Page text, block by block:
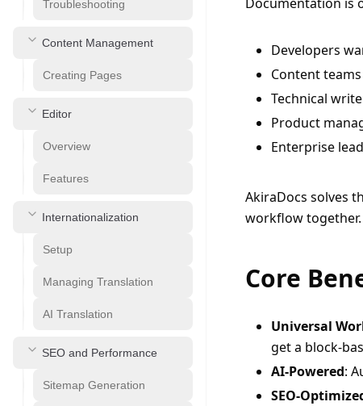
Troubleshooting
Content Management
Creating Pages
Editor
Overview
Features
Internationalization
Setup
Managing Translation
AI Translation
SEO and Performance
Sitemap Generation
Developers
Content
Technical
Product
Enterprise
AkiraDocs solves
workflow together.
Core
Universal
get a block-
AI-Powered:
SEO-